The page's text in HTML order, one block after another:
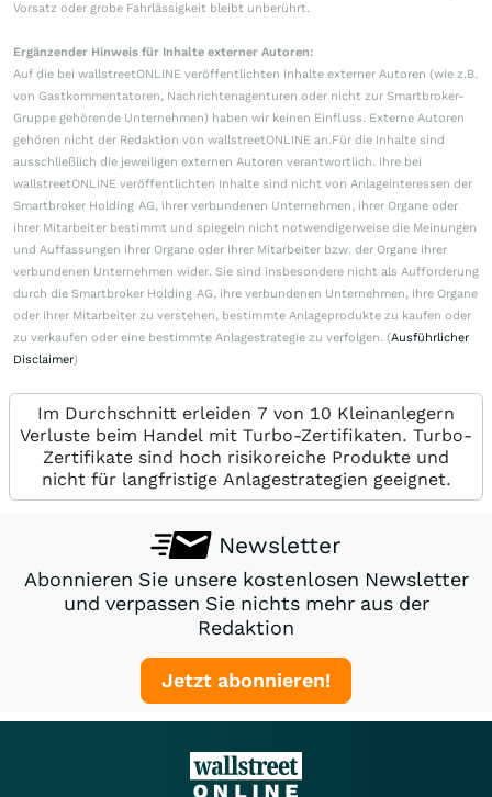
Vorsatz oder grobe Fahrlässigkeit bleibt unberührt.
Ergänzender Hinweis für Inhalte externer Autoren:
Auf die bei wallstreetONLINE veröffentlichten Inhalte externer Autoren (wie z.B.
von Gastkommentatoren, Nachrichtenagenturen oder nicht zur Smartbroker-
Gruppe gehörende Unternehmen) haben wir keinen Einfluss. Externe Autoren
gehören nicht der Redaktion von wallstreetONLINE an.Für die Inhalte sind
ausschließlich die jeweiligen externen Autoren verantwortlich. Ihre bei
wallstreetONLINE veröffentlichten Inhalte sind nicht von Anlageinteressen der
Smartbroker Holding AG, ihrer verbundenen Unternehmen, ihrer Organe oder
ihrer Mitarbeiter bestimmt und spiegeln nicht notwendigerweise die Meinungen
und Auffassungen ihrer Organe oder ihrer Mitarbeiter bzw. der Organe ihrer
verbundenen Unternehmen wider. Sie sind insbesondere nicht als Aufforderung
durch die Smartbroker Holding AG, ihre verbundenen Unternehmen, ihre Organe
oder ihrer Mitarbeiter zu verstehen, bestimmte Anlageprodukte zu kaufen oder
zu verkaufen oder eine bestimmte Anlagestrategie zu verfolgen. (Ausführlicher
Disclaimer)
Im Durchschnitt erleiden 7 von 10 Kleinanlegern
Verluste beim Handel mit Turbo-Zertifikaten. Turbo-
Zertifikate sind hoch risikoreiche Produkte und
nicht für langfristige Anlagestrategien geeignet.
Newsletter
Abonnieren Sie unsere kostenlosen Newsletter
und verpassen Sie nichts mehr aus der
Redaktion
Jetzt abonnieren!